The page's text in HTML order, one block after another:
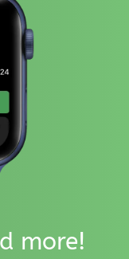
more!